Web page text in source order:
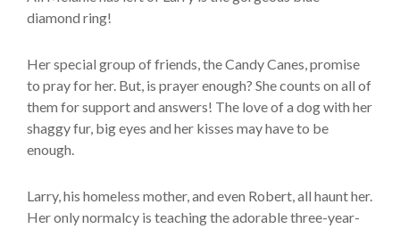
diamond ring!
Her special group of friends, the Candy Canes, promise
to pray for her. But, is prayer enough? She counts on all of
them for support and answers! The love of a dog with her
shaggy fur, big eyes and her kisses may have to be
enough.
Larry, his homeless mother, and even Robert, all haunt her.
Her only normalcy is teaching the adorable three-year-